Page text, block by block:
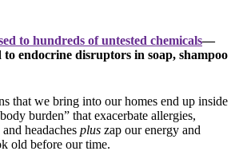
to hundreds of untested chemicals—
endocrine disruptors in soap, shampoo
that we bring into our homes end up inside
burden” that exacerbate allergies,
headaches plus zap our energy and
old before our time.